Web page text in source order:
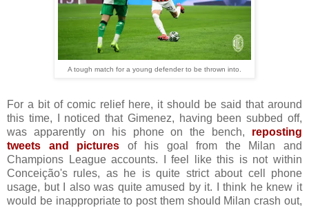
A tough match for a young defender to be thrown into.
For a bit of comic relief here, it should be said that around
this time, I noticed that Gimenez, having been subbed off,
was apparently on his phone on the bench, reposting
tweets and pictures of his goal from the Milan and
Champions League accounts. I feel like this is not within
Conceição's rules, as he is quite strict about cell phone
usage, but I also was quite amused by it. I think he knew it
would be inappropriate to post them should Milan crash out,